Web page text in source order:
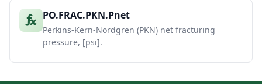
PO.FRAC.PKN.Pnet
Perkins-Kern-Nordgren (PKN) net fracturing
pressure, [psi].